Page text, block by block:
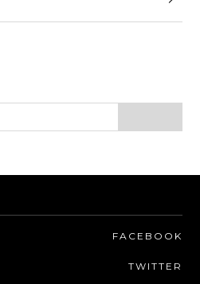
FACEBOOK
TWITTER